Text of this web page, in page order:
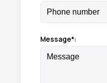
Message*: